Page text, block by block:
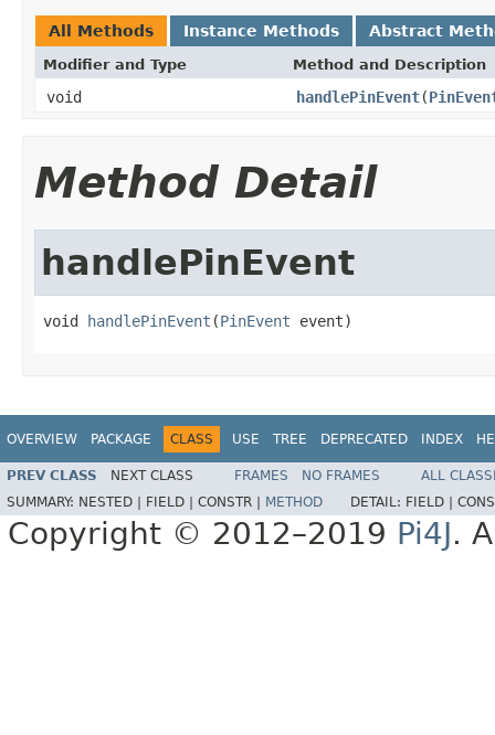
All Methods Instance Methods Abstract
Modifier and Type Method and Description
void handlePinEvent(
Method Detail
handlePinEvent
void handlePinEvent (PinEvent event)
OVERVIEW PACKAGE CLASS USE TREE DEPRECATED INDEX
PREV CLASS NEXT CLASS FRAMES NO FRAMES
ALL
SUMMARY: NESTED | FIELD | CONSTR | METHOD DETAIL: FIELD |
Copyright © 2012–2019 Pi4J.